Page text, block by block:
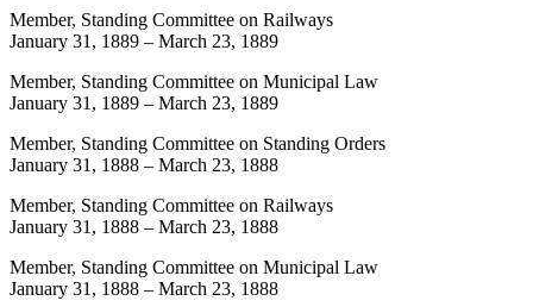
Member, Standing Committee on Railways
January 31, 1889 – March 23, 1889
Member, Standing Committee on Municipal Law
January 31, 1889 – March 23, 1889
Member, Standing Committee on Standing Orders
January 31, 1888 – March 23, 1888
Member, Standing Committee on Railways
January 31, 1888 – March 23, 1888
Member, Standing Committee on Municipal Law
January 31, 1888 – March 23, 1888